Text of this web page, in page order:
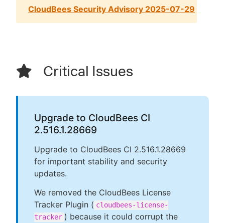
CloudBees Security Advisory 2025-07-29
Critical Issues
Upgrade to CloudBees CI
2.516.1.28669
Upgrade to CloudBees CI 2.516.1.28669
for important stability and security
updates.
We removed the CloudBees License
Tracker Plugin ( cloudbees-license-
tracker ) because it could corrupt the